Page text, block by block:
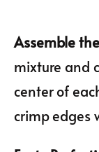
Assemble
mixture and
center of
crimp edges